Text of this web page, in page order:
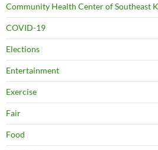
Community Health Center of Southeast
COVID-19
Elections
Entertainment
Exercise
Fair
Food